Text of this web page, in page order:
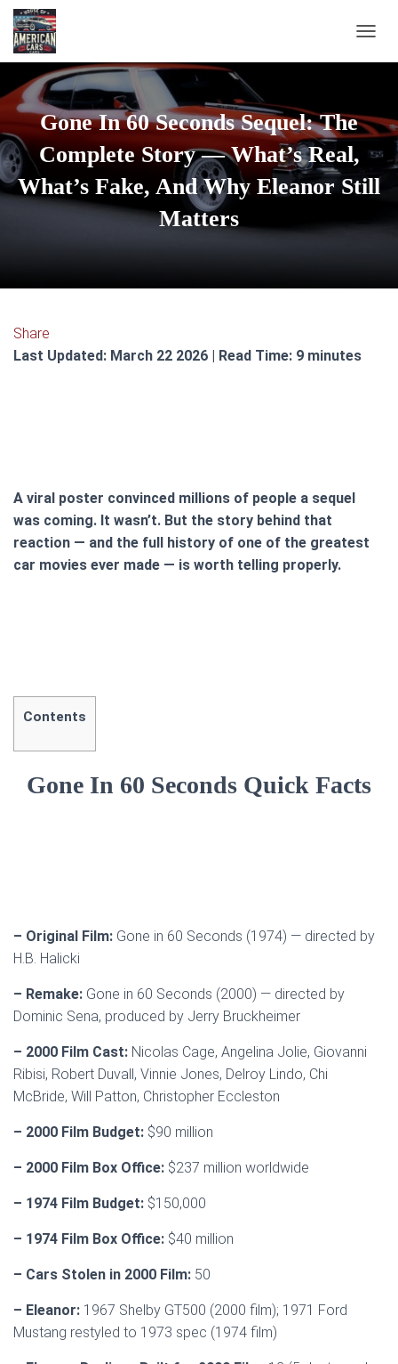
Gone In 60 Seconds Sequel: The
Complete Story — What’s Real,
What’s Fake, And Why Eleanor Still
Matters
Share
Last Updated: March 22 2026 | Read Time: 9 minutes
A viral poster convinced millions of people a sequel
was coming. It wasn’t. But the story behind that
reaction — and the full history of one of the greatest
car movies ever made — is worth telling properly.
Contents
Gone In 60 Seconds Quick Facts
– Original Film: Gone in 60 Seconds (1974) — directed by
H.B. Halicki
– Remake: Gone in 60 Seconds (2000) — directed by
Dominic Sena, produced by Jerry Bruckheimer
– 2000 Film Cast: Nicolas Cage, Angelina Jolie, Giovanni
Ribisi, Robert Duvall, Vinnie Jones, Delroy Lindo, Chi
McBride, Will Patton, Christopher Eccleston
– 2000 Film Budget: $90 million
– 2000 Film Box Office: $237 million worldwide
– 1974 Film Budget: $150,000
– 1974 Film Box Office: $40 million
– Cars Stolen in 2000 Film: 50
– Eleanor: 1967 Shelby GT500 (2000 film); 1971 Ford
Mustang restyled to 1973 spec (1974 film)